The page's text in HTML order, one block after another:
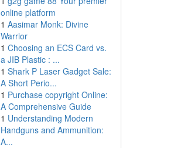
online platform
1 Aasimar Monk: Divine
Warrior
1 Choosing an ECS Card vs.
a JIB Plastic : ...
1 Shark P Laser Gadget Sale:
A Short Perio...
1 Purchase copyright Online:
A Comprehensive Guide
1 Understanding Modern
Handguns and Ammunition:
A...